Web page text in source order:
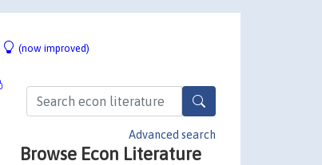
(now improved)
Advanced search
Browse Econ Literature